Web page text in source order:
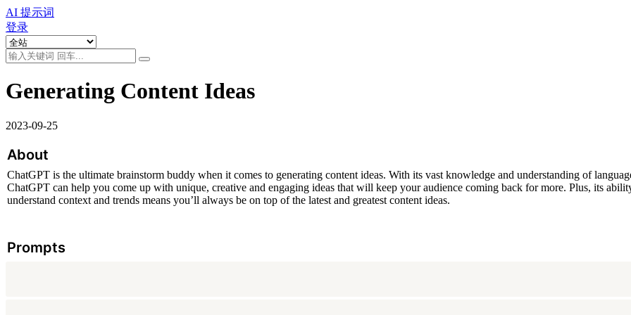
AI 提示词
登录
Generating Content Ideas
2023-09-25
About
ChatGPT is the ultimate brainstorm buddy when it comes to generating content ideas. With its vast knowledge and understanding of
ChatGPT can help you come up with unique, creative and engaging ideas that will keep your audience coming back for more. Plus, its
understand context and trends means you’ll always be on top of the latest and greatest content ideas.
Prompts